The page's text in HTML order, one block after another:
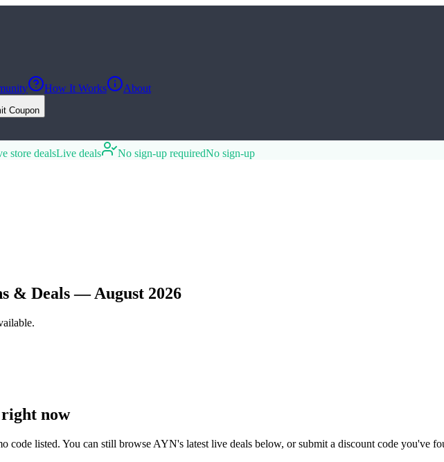
How It Works About
Coupon
store dealsLive deals No sign-up requiredNo sign-up
& Deals — August 2026
now
code listed. You can still browse AYN's latest live deals below, or submit a discount code you've